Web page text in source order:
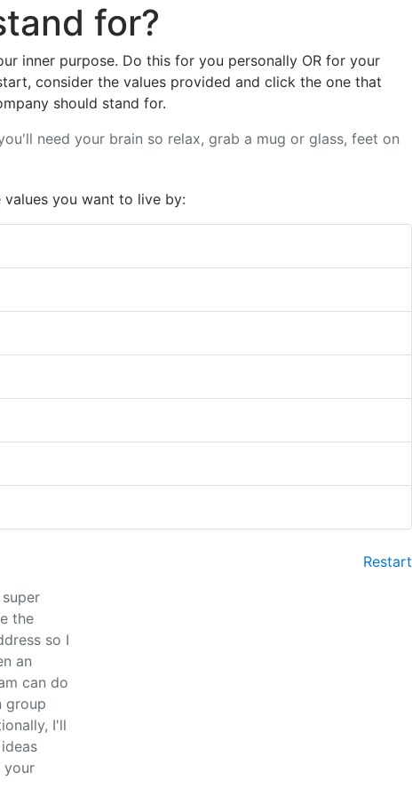
for?
inner purpose. Do this for you personally OR for your
consider the values provided and click the one that
should stand for.
need your brain so relax, grab a mug or glass, feet on
you want to live by:
Restart
the
so I
an
can do
group
I'll
your